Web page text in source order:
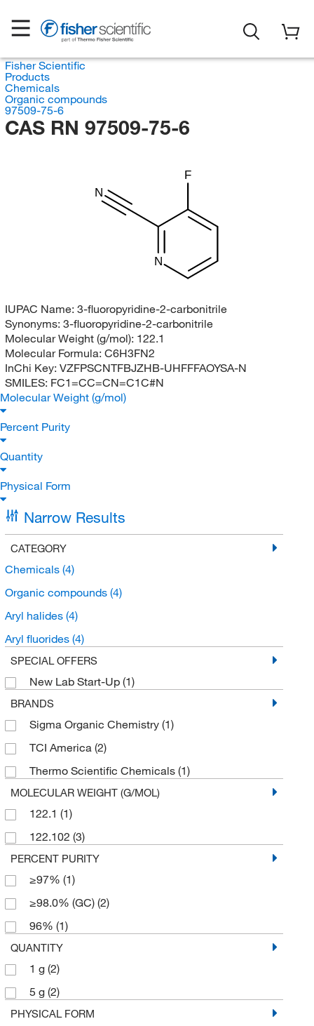
Fisher Scientific
Products
Chemicals
Organic compounds
97509-75-6
CAS RN 97509-75-6
F
N
N
IUPAC Name: 3-fluoropyridine-2-carbonitrile
Synonyms: 3-fluoropyridine-2-carbonitrile
Molecular Weight (g/mol): 122.1
Molecular Formula: C6H3FN2
InChi Key: VZFPSCNTFBJZHB-UHFFFAOYSA-N
SMILES: FC1=CC=CN=C1C#N
Molecular Weight (g/mol)
Percent Purity
Quantity
Physical Form
Narrow Results
CATEGORY
Chemicals (4)
Organic compounds (4)
Aryl halides (4)
Aryl fluorides (4)
SPECIAL OFFERS
New Lab Start-Up (1)
BRANDS
Sigma Organic Chemistry (1)
TCI America (2)
Thermo Scientific Chemicals (1)
MOLECULAR WEIGHT (G/MOL)
122.1 (1)
122.102 (3)
PERCENT PURITY
≥97% (1)
≥98.0% (GC) (2)
96% (1)
QUANTITY
1 g (2)
5 g (2)
PHYSICAL FORM